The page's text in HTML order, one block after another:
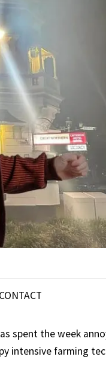
CONTACT
spent the week
intensive farming